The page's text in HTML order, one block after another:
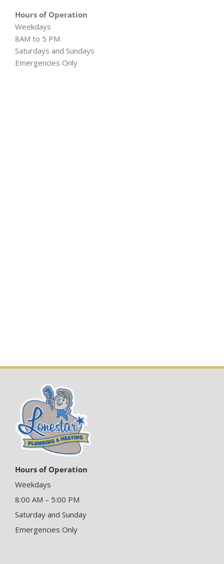
Hours of Operation
Weekdays
8AM to 5 PM
Saturdays and Sundays
Emergencies Only
Hours of Operation
Weekdays
8:00 AM – 5:00 PM
Saturday and Sunday
Emergencies Only